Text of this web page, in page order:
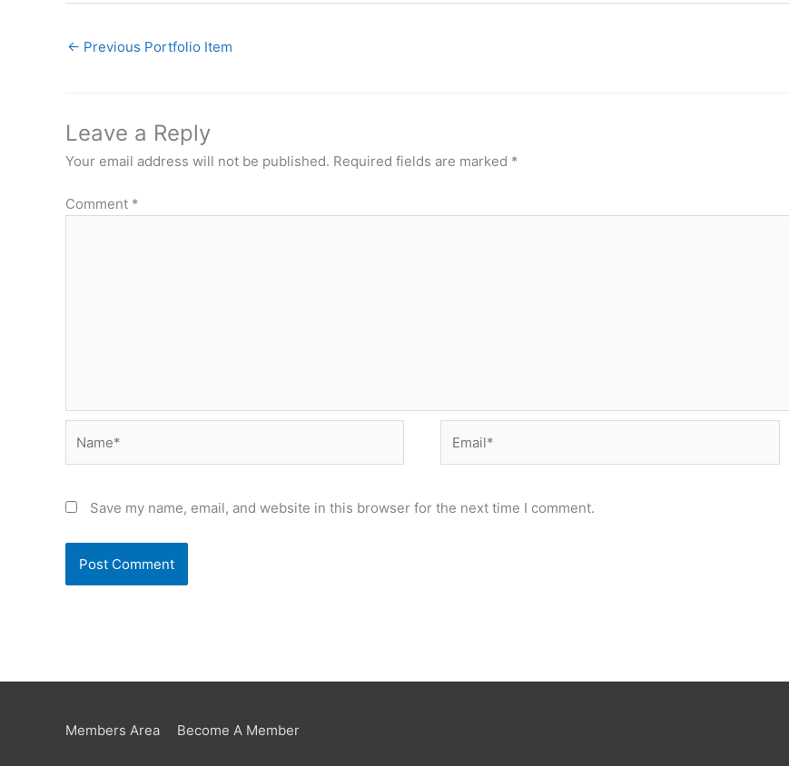
← Previous Portfolio Item
Leave a Reply
Your email address will not be published. Required fields are marked *
Comment *
Save my name, email, and website in this browser for the next time I comment.
Members Area Become A Member